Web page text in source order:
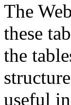
The
these
the
useful